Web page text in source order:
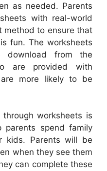
as needed. Parents
with real-world
method to ensure that
fun. The worksheets
download from the
are provided with
more likely to be
worksheets is
parents spend family
kids. Parents will be
when they see them
can complete these